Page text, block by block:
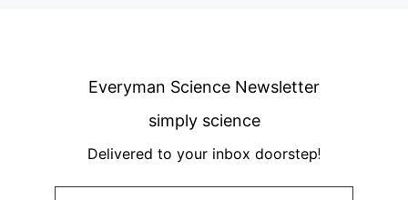
Everyman Science Newsletter
simply science
Delivered to your inbox doorstep!